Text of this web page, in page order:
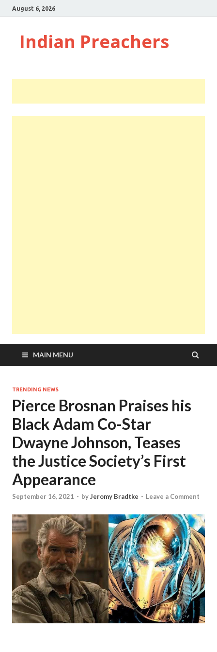
August 6, 2026
Indian Preachers
MAIN MENU
TRENDING NEWS
Pierce Brosnan Praises his
Black Adam Co-Star
Dwayne Johnson, Teases
the Justice Society’s First
Appearance
September 16, 2021 - byJeromy Bradtke - Leave a Comment